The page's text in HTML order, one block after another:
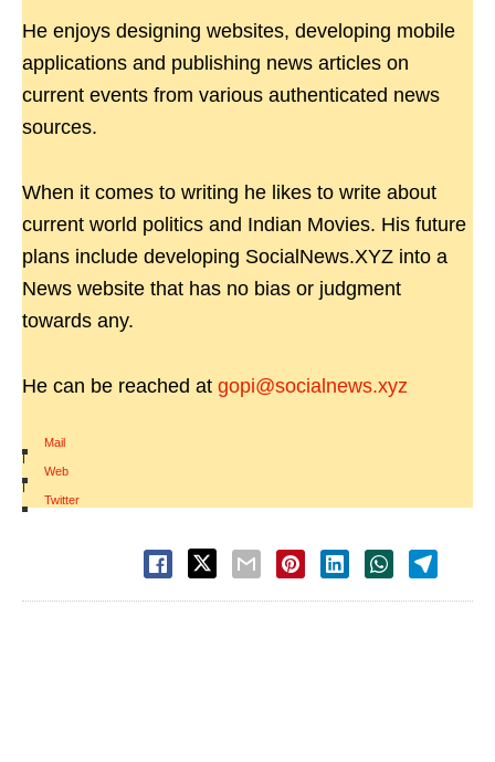
He enjoys designing websites, developing mobile
applications and publishing news articles on
current events from various authenticated news
sources.
When it comes to writing he likes to write about
current world politics and Indian Movies. His future
plans include developing SocialNews.XYZ into a
News website that has no bias or judgment
towards any.
He can be reached at gopi@socialnews.xyz
Mail
|
Web
|
Twitter